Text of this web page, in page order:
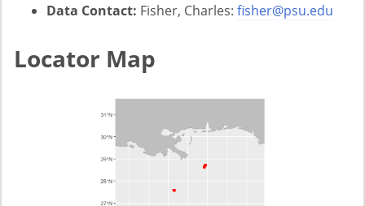
Data Contact: Fisher, Charles: fisher@psu.edu
Locator Map